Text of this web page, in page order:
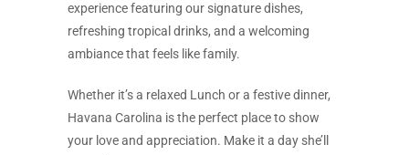
experience featuring our signature dishes,
refreshing tropical drinks, and a welcoming
ambiance that feels like family.
Whether it’s a relaxed Lunch or a festive dinner,
Havana Carolina is the perfect place to show
your love and appreciation. Make it a day she’ll